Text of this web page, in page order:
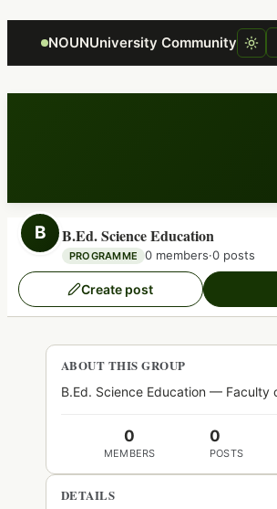
NOUNUniversity Community
B B.Ed. Science Education
PROGRAMME 0 members·0 posts
Create post
ABOUT THIS GROUP
B.Ed. Science Education — Faculty
0
MEMBERS
0
POSTS
DETAILS
Focus retriever